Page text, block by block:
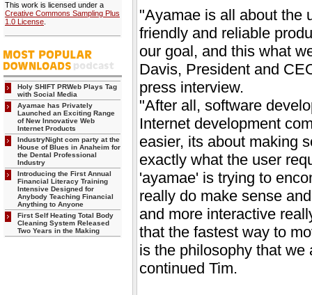
This work is licensed under a
Creative Commons Sampling Plus
1.0 License
Holy SHIFT PRWeb Plays Tag
with Social Media
Ayamae has Privately
Launched an Exciting Range
of New Innovative Web
Internet Products
IndustryNight com party at the
House of Blues in Anaheim for
the Dental Professional
Industry
Introducing the First Annual
Financial Literacy Training
Intensive Designed for
Anybody Teaching Financial
Anything to Anyone
First Self Heating Total Body
Cleaning System Released
Two Years in the Making
"Ayamae is all about the
friendly and reliable
our goal, and this what
Davis, President and
press interview.
"After all, software
Internet development
easier, its about making
exactly what the user
'ayamae' is trying to
really do make sense
and more interactive
that the fastest way to
is the philosophy that we
continued Tim.